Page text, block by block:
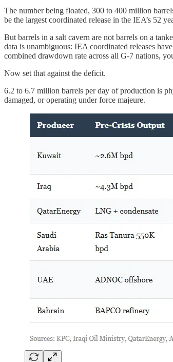
The number being floated, 300 to 400 million
be the largest coordinated release in the IEA’s 52
But barrels in a salt cavern are not barrels on a
data is unambiguous: IEA coordinated releases
combined drawdown rate across all G-7 nations,
Now set that against the deficit.
6.2 to 6.7 million barrels per day of production is
damaged, or operating under force majeure.